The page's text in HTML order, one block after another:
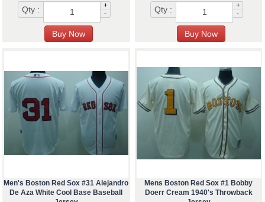
Qty :
+
-
Qty :
+
-
Men's Boston Red Sox #31 Alejandro
De Aza White Cool Base Baseball
Mens Boston Red Sox #1 Bobby
Doerr Cream 1940's Throwback